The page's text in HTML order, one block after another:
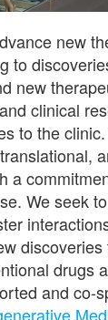
new
to
new
clinical
to the
a
We seek
drugs
and co-